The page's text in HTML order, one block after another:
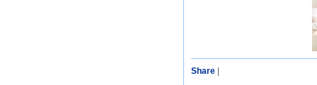
Share